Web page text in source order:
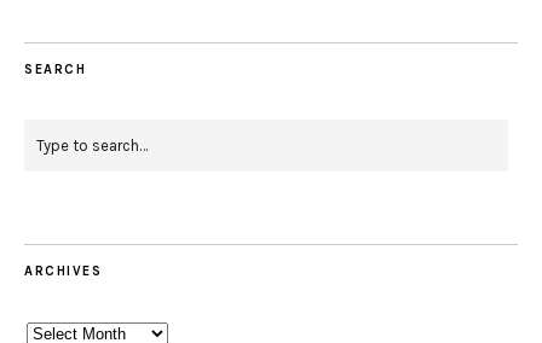
SEARCH
ARCHIVES
Archives